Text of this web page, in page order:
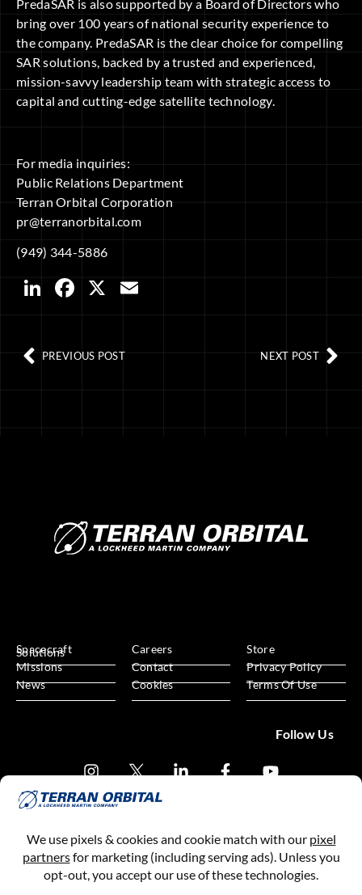
PredaSAR is also supported by a Board of Directors who
bring over 100 years of national security experience to
the company. PredaSAR is the clear choice for compelling
SAR solutions, backed by a trusted and experienced,
mission-savvy leadership team with strategic access to
capital and cutting-edge satellite technology.
For media inquiries:
Public Relations Department
Terran Orbital Corporation
pr@terranorbital.com
(949) 344-5886
LinkedIn
Facebook
X
PREVIOUS POST NEXT POST
Spacecraft
Solutions
Missions
News
Careers
Contact
Cookies
Store
Privacy Policy
Terms Of Use
Follow Us